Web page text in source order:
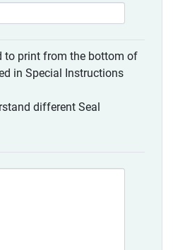
to print from the bottom of
in Special Instructions
different Seal